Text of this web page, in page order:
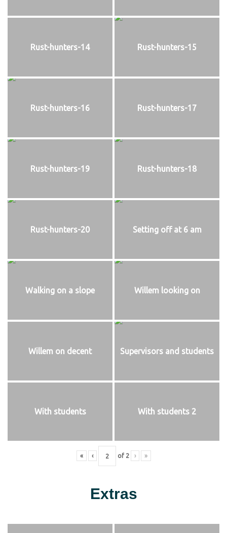
Rust-hunters-14 Rust-hunters-15
Rust-hunters-16 Rust-hunters-17
Rust-hunters-19 Rust-hunters-18
Rust-hunters-20 Setting off at 6 am
Walking on a slope Willem looking on
Willem on decent Supervisors and students
With students With students 2
« ‹ of 2 › »
Extras